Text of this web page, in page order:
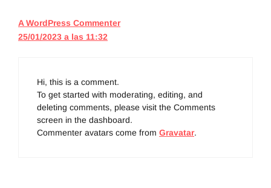
A WordPress Commenter
25/01/2023 a las 11:32
Hi, this is a comment.
To get started with moderating, editing, and
deleting comments, please visit the Comments
screen in the dashboard.
Commenter avatars come from Gravatar.